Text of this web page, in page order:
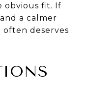
obvious fit. If
a calmer
deserves